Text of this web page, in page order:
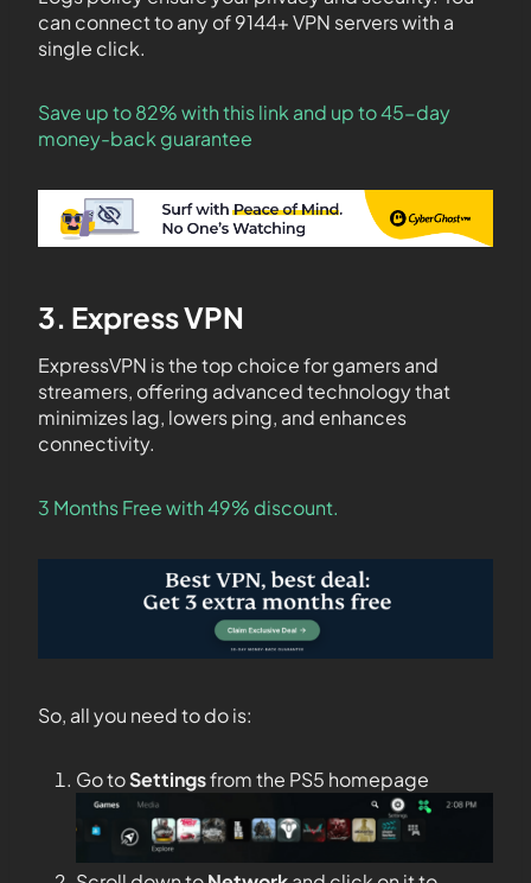
can connect to any of 9144+ VPN servers with a
single click.
Save up to 82% with this link and up to 45-day
money-back guarantee
3. Express VPN
ExpressVPN is the top choice for gamers and
streamers, offering advanced technology that
minimizes lag, lowers ping, and enhances
connectivity.
3 Months Free with 49% discount.
So, all you need to do is:
Go toSettingsfrom the PS5 homepage